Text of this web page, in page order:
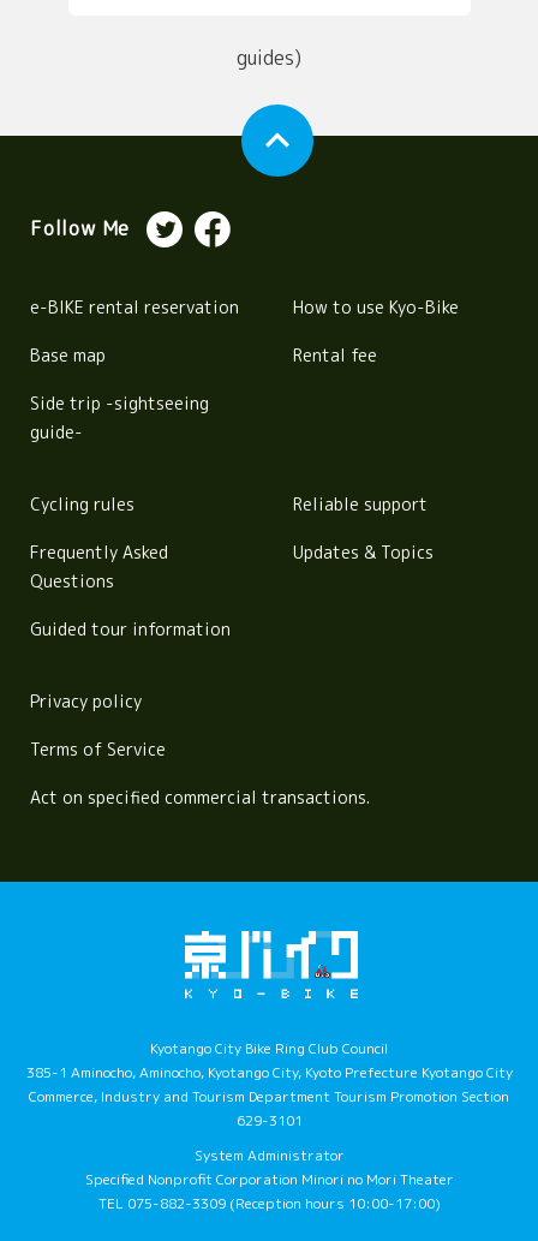
guides)
expand_less
Follow Me
e-BIKE rental reservation How to use Kyo-Bike
Base map Rental fee
Side trip -sightseeing
guide-
Cycling rules Reliable support
Frequently Asked
Questions
Updates & Topics
Guided tour information
Privacy policy
Terms of Service
Act on specified commercial transactions.
Kyotango City Bike Ring Club Council
385-1 Aminocho, Aminocho, Kyotango City, Kyoto Prefecture Kyotango City
Commerce, Industry and Tourism Department Tourism Promotion Section
629-3101
System Administrator
Specified Nonprofit Corporation Minori no Mori Theater
TEL 075-882-3309 (Reception hours 10:00-17:00)